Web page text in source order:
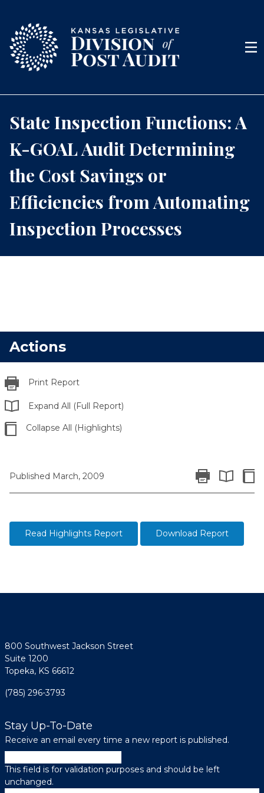
Menu
State Inspection Functions: A
K-GOAL Audit Determining
the Cost Savings or
Efficiencies from Automating
Inspection Processes
Actions
Print Report
Expand All (Full Report)
Collapse All (Highlights)
Published March, 2009 Print Report
Expand
Read Highlights Report Download Report
800 Southwest Jackson Street
Suite 1200
Topeka, KS 66612
(785) 296-3793
Stay Up-To-Date
Receive an email every time a new report is published.
This field is for validation purposes and should be left
unchanged.